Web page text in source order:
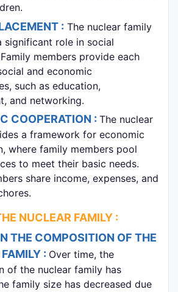
: The nuclear family
significant role in social
members provide each
and economic
such as education,
and networking.
COOPERATION :The nuclear
a framework for economic
where family members pool
to meet their basic needs.
share income, expenses, and
NUCLEAR FAMILY :
THE COMPOSITION OF THE
: Over time, the
of the nuclear family has
family size has decreased due